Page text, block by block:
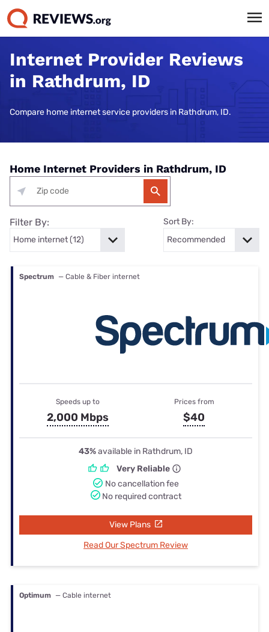
Internet Provider Reviews
in Rathdrum, ID
Compare home internet service providers in Rathdrum, ID.
Home Internet Providers in Rathdrum, ID
Filter By: Sort By:
Spectrum — Cable & Fiber internet
Speeds up to
2,000 Mbps
Prices from
$40
43%available in Rathdrum, ID
Very Reliable
No cancellation fee
No required contract
View Plans
Read Our Spectrum Review
Optimum — Cable internet